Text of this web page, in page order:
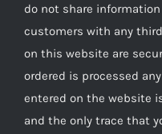
do not share
customers with any
on this website are
ordered is processed
entered on the website
and the only trace that